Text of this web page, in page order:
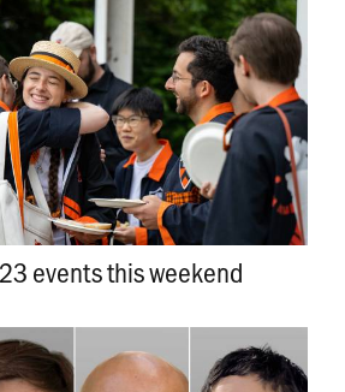
events this weekend